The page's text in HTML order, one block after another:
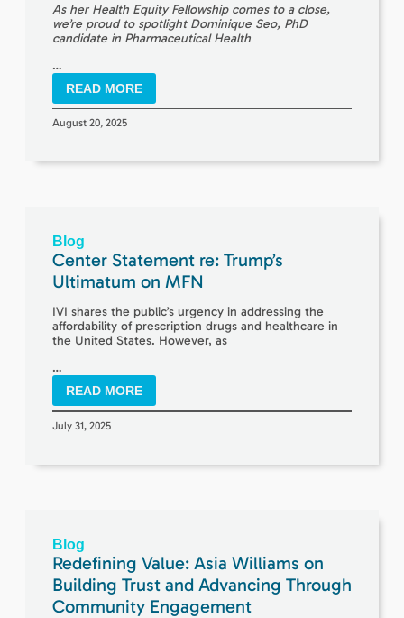
As her Health Equity Fellowship comes to a close,
we’re proud to spotlight Dominique Seo, PhD
candidate in Pharmaceutical Health
…
READ MORE
August 20, 2025
Blog
Center Statement re: Trump’s
Ultimatum on MFN
IVI shares the public’s urgency in addressing the
affordability of prescription drugs and healthcare in
the United States. However, as
…
READ MORE
July 31, 2025
Blog
Redefining Value: Asia Williams on
Building Trust and Advancing Through
Community Engagement